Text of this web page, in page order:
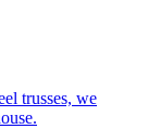
trusses, we